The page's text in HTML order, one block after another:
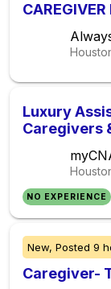
Luxury
Caregivers
NO EXPERIENCE
New, Posted 9
Caregiver-